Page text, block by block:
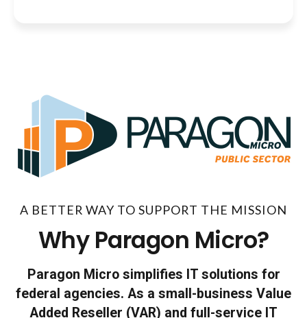
A BETTER WAY TO SUPPORT THE MISSION
Why Paragon Micro?
Paragon Micro simplifies IT solutions for
federal agencies. As a small-business Value
Added Reseller (VAR) and full-service IT